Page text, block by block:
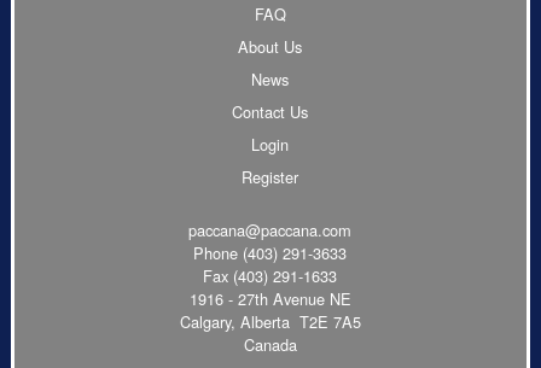
FAQ
About Us
News
Contact Us
Login
Register
paccana@paccana.com
Phone (403) 291-3633
Fax (403) 291-1633
1916 - 27th Avenue NE
Calgary, Alberta T2E 7A5
Canada